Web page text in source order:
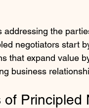
addressing the
negotiators start
that expand value
business
Principled